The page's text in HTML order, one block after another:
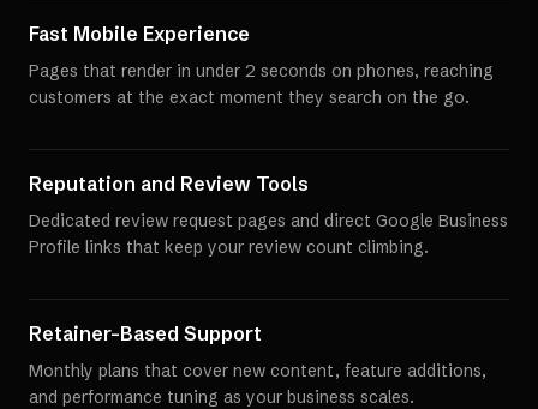
Fast Mobile Experience
Pages that render in under 2 seconds on phones, reaching
customers at the exact moment they search on the go.
Reputation and Review Tools
Dedicated review request pages and direct Google Business
Profile links that keep your review count climbing.
Retainer-Based Support
Monthly plans that cover new content, feature additions,
and performance tuning as your business scales.